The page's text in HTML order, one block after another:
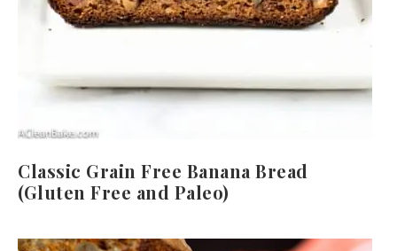
Classic Grain Free Banana Bread
(Gluten Free and Paleo)